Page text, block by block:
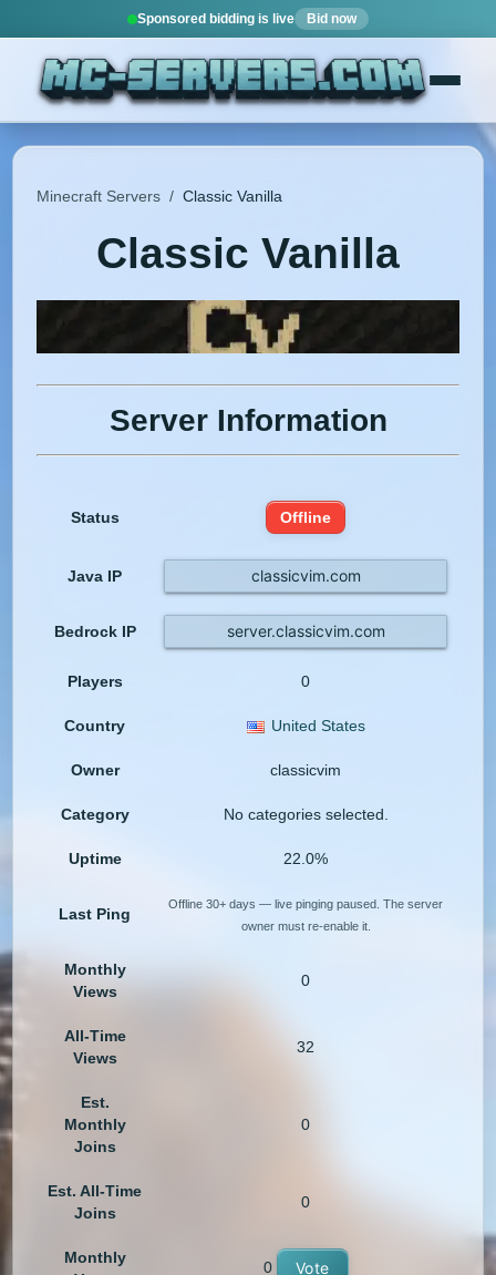
Sponsored bidding is live Bid now
Minecraft Servers / Classic Vanilla
Classic Vanilla
Server Information
Status Offline
Java IP classicvim.com
Bedrock IP server.classicvim.com
Players 0
Country United States
Owner classicvim
Category No categories selected.
Uptime 22.0%
Last Ping
Offline 30+ days — live pinging paused. The server
owner must re-enable it.
Monthly
Views
0
All-Time
Views
32
Est.
Monthly
Joins
0
Est. All-Time
Joins
0
Monthly
0 Vote